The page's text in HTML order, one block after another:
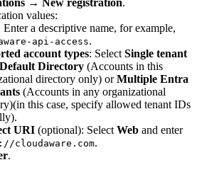
values:
Enter a descriptive name, for example,
api-access.
account types: Select Single tenant
Directory (Accounts in this
directory only) orMultiple Entra
(Accounts in any organizational
this case, specify allowed tenant IDs
URI (optional): Select Web and enter
cloudaware.com.
.